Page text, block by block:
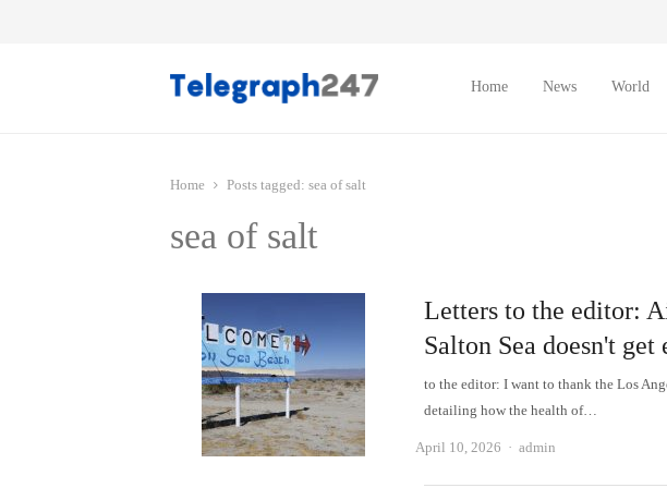
Home News World
Home Posts tagged: sea ​​of ​​salt
sea ​​of ​​salt
Letters to the editor:
Salton Sea doesn't
to the editor: I want to thank the Los
detailing how the health of…
April 10, 2026 Author
admin